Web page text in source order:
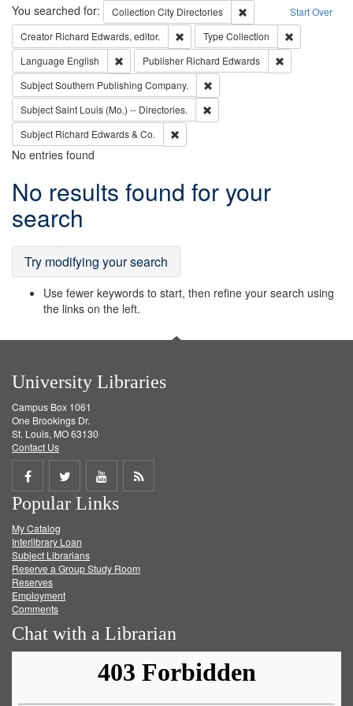
Search Start Over
You searched for: Collection City Directories
Remove constraint
Creator Richard Edwards, editor. Remove constraint Creator: Richard
Type Collection
Language English Remove constraint Language: English
Publisher Richard Edwards
SubjectSouthern Publishing Company.
SubjectSaint Louis (Mo.) -- Directories.
Subject Richard Edwards & Co.
No entries found
Search
Results
No results found for your
search
Try modifying your search
Use fewer keywords to start, then refine your search using
the links on the left.
University Libraries
Campus Box 1061
One Brookings Dr.
St. Louis, MO 63130
Contact Us
Share
on
Facebook
Share
on
Twitter
Share
on
Get
Popular Links
My Catalog
Interlibrary Loan
Subject Librarians
Reserve a Group Study Room
Reserves
Employment
Comments
Chat with a Librarian